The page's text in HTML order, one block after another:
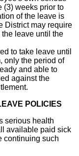
(3) weeks prior to
of the leave is
District may require
leave until the
to take leave until
only the period of
and able to
against the
POLICIES
serious health
available paid sick
continuing such